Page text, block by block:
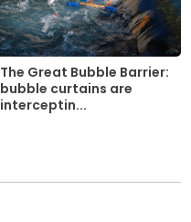
The Great Bubble Barrier:
bubble curtains are
interceptin...